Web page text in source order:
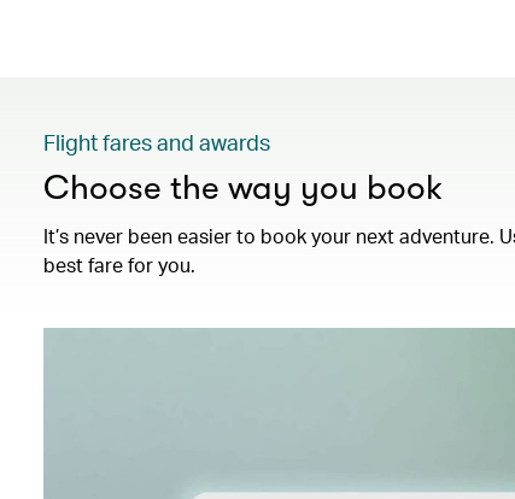
Flight fares and awards
Choose the way you book
It’s never been easier to book your next adventure.
best fare for you.